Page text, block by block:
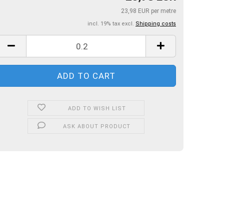
23,98 EUR per metre
incl. 19% tax excl. Shipping costs
ADD TO WISH LIST
ASK ABOUT PRODUCT